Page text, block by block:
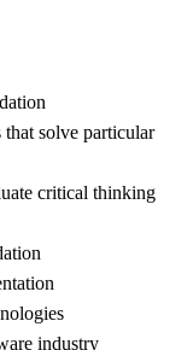
that solve particular
critical thinking
industry